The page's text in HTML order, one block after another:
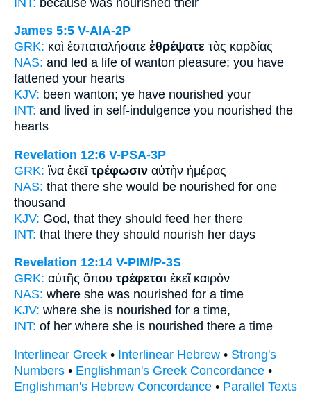
James 5:5 V-AIA-2P
GRK: καὶ ἐσπαταλήσατε ἐθρέψατε τὰς καρδίας
NAS: and led a life of wanton pleasure; you have
fattened your hearts
KJV: been wanton; ye have nourished your
INT: and lived in self-indulgence you nourished the
hearts
Revelation 12:6 V-PSA-3P
GRK: ἵνα ἐκεῖ τρέφωσιν αὐτὴν ἡμέρας
NAS: that there she would be nourished for one
thousand
KJV: God, that they should feed her there
INT: that there they should nourish her days
Revelation 12:14 V-PIM/P-3S
GRK: αὐτῆς ὅπου τρέφεται ἐκεῖ καιρὸν
NAS: where she was nourished for a time
KJV: where she is nourished for a time,
INT: of her where she is nourished there a time
Interlinear Greek • Interlinear Hebrew • Strong's
Numbers • Englishman's Greek Concordance •
Englishman's Hebrew Concordance • Parallel Texts